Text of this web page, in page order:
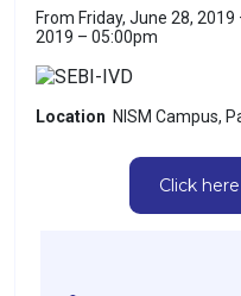
From Friday, June 28,
2019 – 05:00pm
Location NISM Campus,
Click